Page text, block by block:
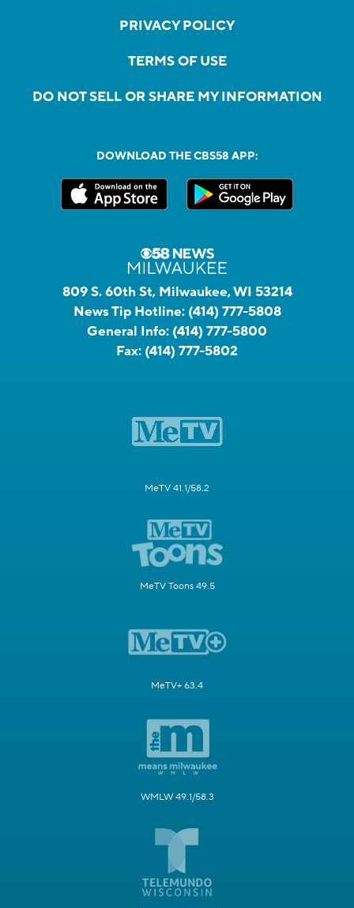
PRIVACY POLICY
TERMS OF USE
DO NOT SELL OR SHARE MY INFORMATION
DOWNLOAD THE CBS58 APP:
809 S. 60th St, Milwaukee, WI 53214
News Tip Hotline: (414) 777-5808
General Info: (414) 777-5800
Fax: (414) 777-5802
MeTV 41.1/58.2
MeTV Toons 49.5
MeTV+ 63.4
WMLW 49.1/58.3